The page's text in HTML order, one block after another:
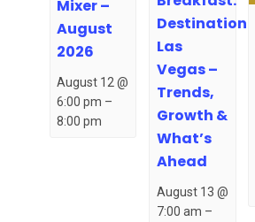
Mixer –
August
2026
August 12 @
6:00 pm –
8:00 pm
Destination
Las
Vegas –
Trends,
Growth &
What’s
Ahead
August 13 @
7:00 am –